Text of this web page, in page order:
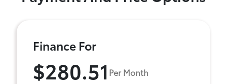
Finance For
$280.51 Per Month